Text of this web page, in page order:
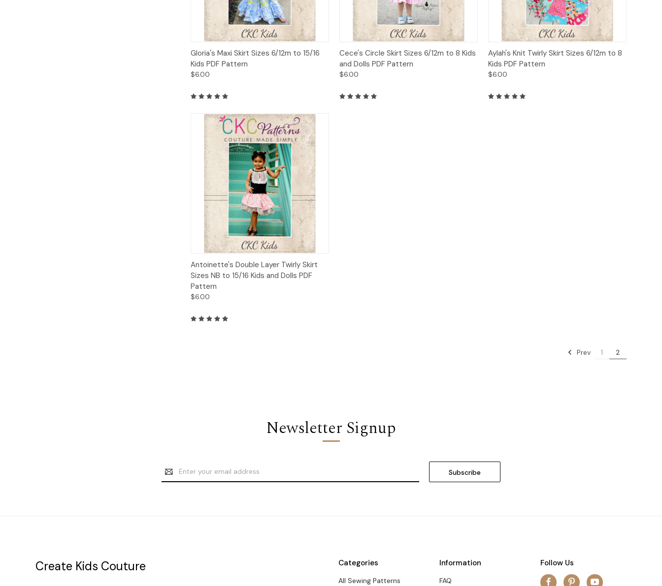
Quick View Add to Cart
Gloria's Maxi Skirt Sizes 6/12m to 15/16
Kids PDF Pattern
$6.00
Quick View Add to Cart
Cece's Circle Skirt Sizes 6/12m to 8 Kids
and Dolls PDF Pattern
$6.00
Quick View Add to Cart
Aylah's Knit Twirly Skirt Sizes 6/12m to 8
Kids PDF Pattern
$6.00
Quick View Add to Cart
Antoinette's Double Layer Twirly Skirt
Sizes NB to 15/16 Kids and Dolls PDF
Pattern
$6.00
Prev 1 2
Newsletter Signup
Email
Address
Categories
All Sewing Patterns
Information
FAQ
Follow Us
Create Kids Couture